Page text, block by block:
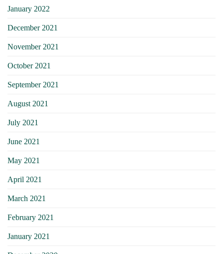
January 2022
December 2021
November 2021
October 2021
September 2021
August 2021
July 2021
June 2021
May 2021
April 2021
March 2021
February 2021
January 2021